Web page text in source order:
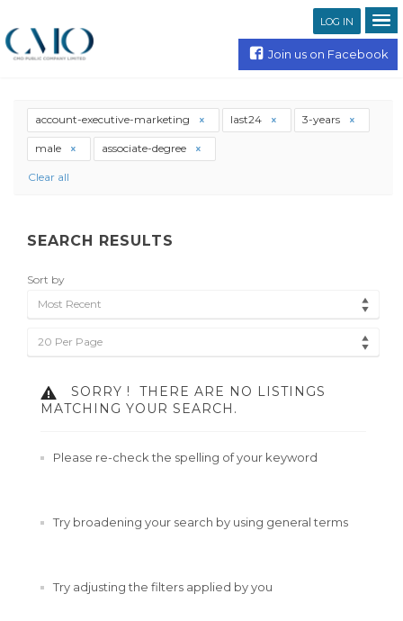
LOG IN
Join us on Facebook
account-executive-marketing last24 3-years
male associate-degree
Clear all
SEARCH RESULTS
Sort by
Most Recent
20 Per Page
SORRY !
THERE ARE NO LISTINGS
MATCHING YOUR SEARCH.
Please re-check the spelling of your keyword
Try broadening your search by using general terms
Try adjusting the filters applied by you